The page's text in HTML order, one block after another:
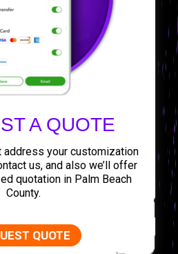
A QUOTE
address your customization
us, and also we’ll offer
quotation in Palm Beach
County.
QUOTE